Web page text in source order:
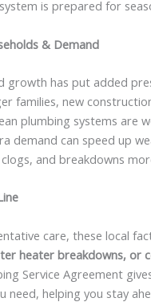
is prepared for
& Demand
growth has put added
families, new
plumbing systems are
demand can speed up
and breakdowns
care, these local
heater breakdowns, or
Service Agreement
need, helping you stay